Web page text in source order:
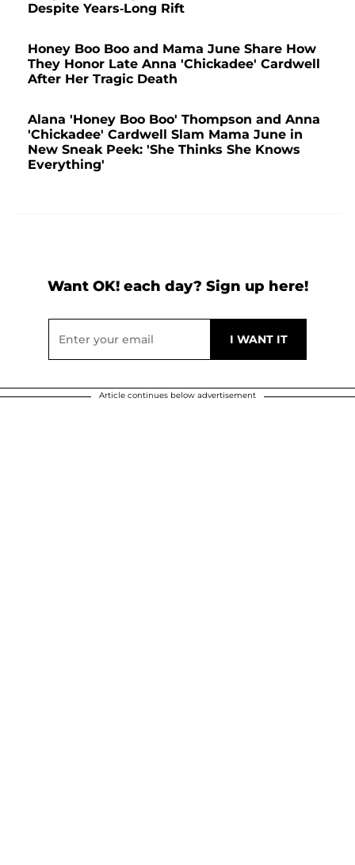
Despite Years-Long Rift
Honey Boo Boo and Mama June Share How
They Honor Late Anna 'Chickadee' Cardwell
After Her Tragic Death
Alana 'Honey Boo Boo' Thompson and Anna
'Chickadee' Cardwell Slam Mama June in
New Sneak Peek: 'She Thinks She Knows
Everything'
Want OK! each day? Sign up here!
Article continues below advertisement